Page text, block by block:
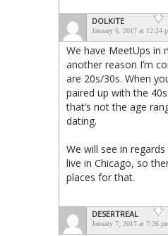
DOLKITE
January 6, 2017 at 12:24
We have MeetUps in
another reason I’m
are 20s/30s. When
paired up with the
that’s not the age
dating.
We will see in
live in Chicago, so
places for that.
DESERTREAL
January 7, 2017 at 7:26